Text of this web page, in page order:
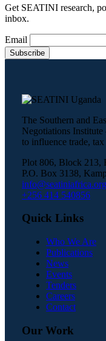
Get SEATINI research,
inbox.
Email
The Southern and
Negotiations
to influence trade,
Plot 806, Block 213,
P.O. Box 3138,
info@seatiniafrica.org
+256 414 540856
Quick Links
Who We Are
Publications
News
Events
Tenders
Careers
Contact
Our Work